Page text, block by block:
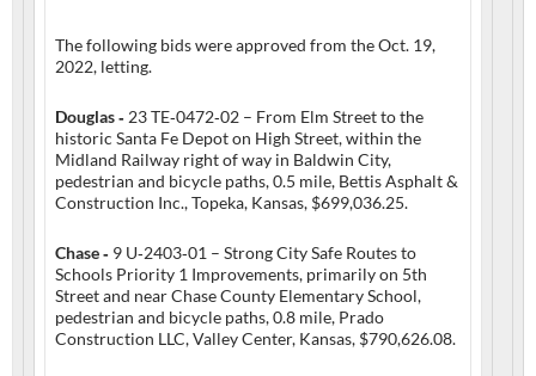
The following bids were approved from the Oct. 19,
2022, letting.
Douglas ‑ 23 TE‑0472‑02 – From Elm Street to the
historic Santa Fe Depot on High Street, within the
Midland Railway right of way in Baldwin City,
pedestrian and bicycle paths, 0.5 mile, Bettis Asphalt &
Construction Inc., Topeka, Kansas, $699,036.25.
Chase ‑ 9 U‑2403‑01 – Strong City Safe Routes to
Schools Priority 1 Improvements, primarily on 5th
Street and near Chase County Elementary School,
pedestrian and bicycle paths, 0.8 mile, Prado
Construction LLC, Valley Center, Kansas, $790,626.08.